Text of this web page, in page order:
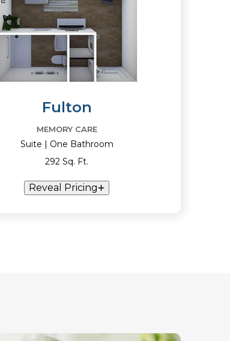
Fulton
MEMORY CARE
Suite | One Bathroom
292 Sq. Ft.
Reveal Pricing